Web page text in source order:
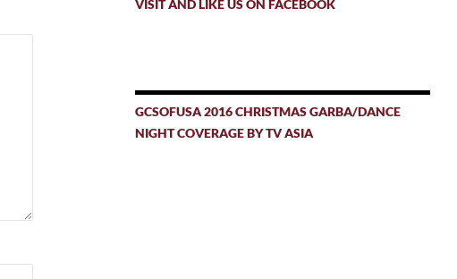
VISIT AND LIKE US ON FACEBOOK
GCSOFUSA 2016 CHRISTMAS GARBA/DANCE
NIGHT COVERAGE BY TV ASIA